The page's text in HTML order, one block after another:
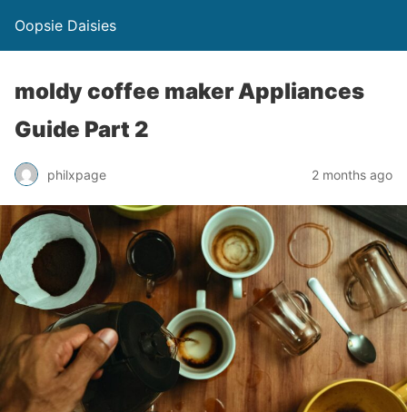
Oopsie Daisies
moldy coffee maker Appliances
Guide Part 2
philxpage 2 months ago